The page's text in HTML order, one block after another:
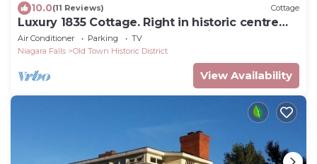
10.0(11 Reviews) Cottage
Luxury 1835 Cottage. Right in historic centre
near Shaw Theatre. Private parking
Air Conditioner Parking
TV
Niagara Falls
Old Town Historic District
View Availability